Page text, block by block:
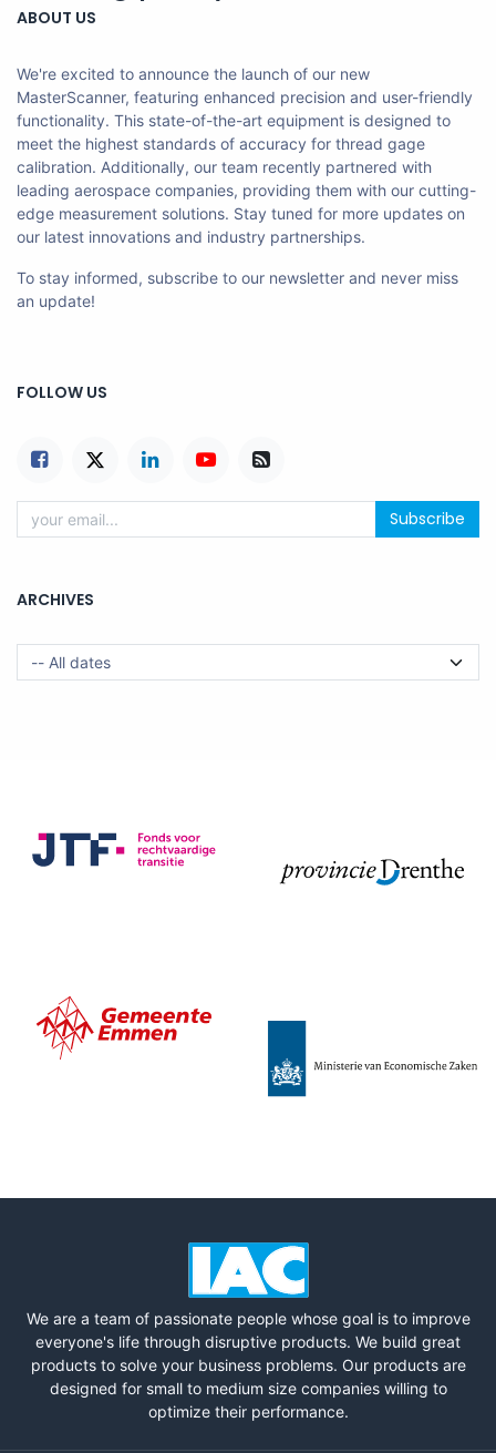
ABOUT US
We're excited to announce the launch of our new
MasterScanner, featuring enhanced precision and user-friendly
functionality. This state-of-the-art equipment is designed to
meet the highest standards of accuracy for thread gage
calibration. Additionally, our team recently partnered with
leading aerospace companies, providing them with our cutting-
edge measurement solutions. Stay tuned for more updates on
our latest innovations and industry partnerships.
To stay informed, subscribe to our newsletter and never miss
an update!
FOLLOW US
Subscribe
ARCHIVES
We are a team of passionate people whose goal is to improve
everyone's life through disruptive products. We build great
products to solve your business problems. Our products are
designed for small to medium size companies willing to
optimize their performance.